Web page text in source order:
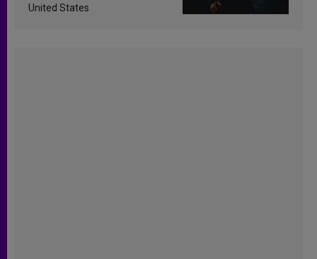
United States